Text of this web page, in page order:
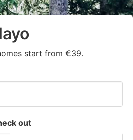
start from €39.
out